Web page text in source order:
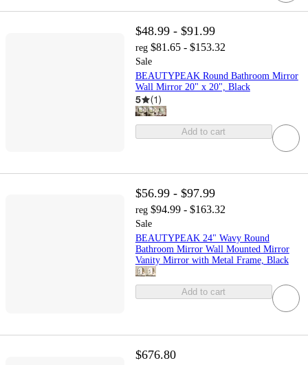
$48.99 - $91.99
reg $81.65 - $153.32
Sale
BEAUTYPEAK Round Bathroom Mirror
Wall Mirror 20" x 20", Black
5 (1)
Add to cart
$56.99 - $97.99
reg $94.99 - $163.32
Sale
BEAUTYPEAK 24" Wavy Round
Bathroom Mirror Wall Mounted Mirror
Vanity Mirror with Metal Frame, Black
Add to cart
$676.80